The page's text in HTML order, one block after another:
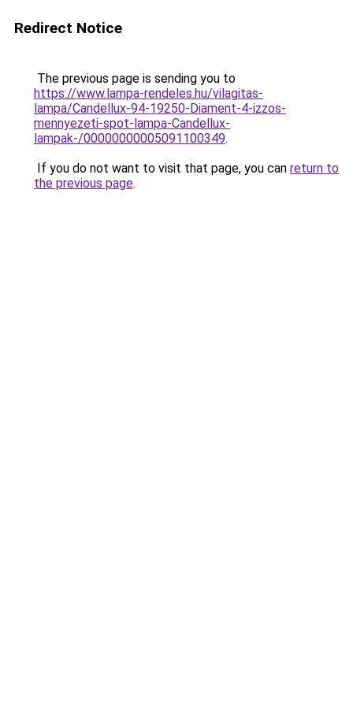
Redirect Notice
The previous page is sending you to
https://www.lampa-rendeles.hu/vilagitas-
lampa/Candellux-94-19250-Diament-4-izzos-
mennyezeti-spot-lampa-Candellux-
lampak-/00000000005091100349.
If you do not want to visit that page, you can return to
the previous page.